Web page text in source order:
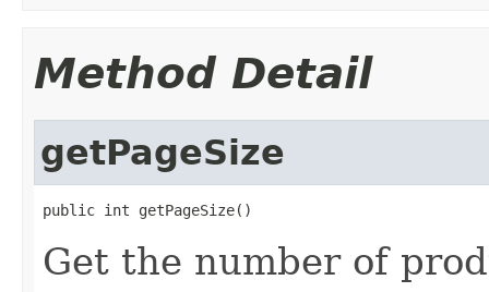
Method Detail
getPageSize
public int getPageSize()
Get the number of